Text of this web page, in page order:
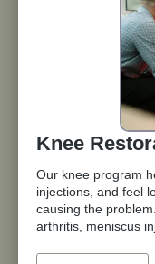
Knee
Our knee program
injections, and feel
causing the
arthritis, meniscus